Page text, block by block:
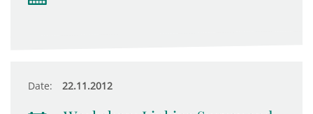
Date: 22.11.2012